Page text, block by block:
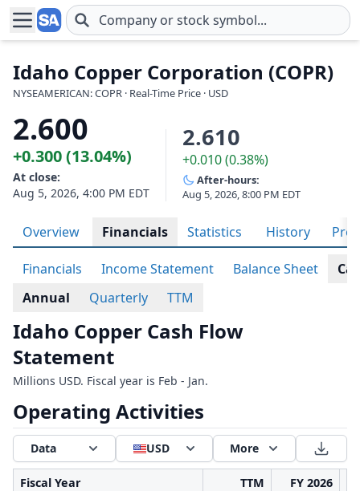
Skip to main content
Idaho Copper Corporation (COPR)
NYSEAMERICAN: COPR · Real-Time Price · USD
2.600
+0.300 (13.04%)
At close:
Aug 5, 2026, 4:00 PM EDT
2.610
+0.010 (0.38%)
After-hours:
Aug 5, 2026, 8:00 PM EDT
Overview Financials Statistics History
Financials Income Statement Balance Sheet
Annual
Quarterly TTM
Idaho Copper Cash Flow
Statement
Millions USD. Fiscal year is Feb - Jan.
Operating Activities
Data USD More
Fiscal Year TTM FY 2026